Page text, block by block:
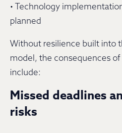
• Technology
planned
Without resilience built into
model, the consequences
include:
Missed deadlines
risks